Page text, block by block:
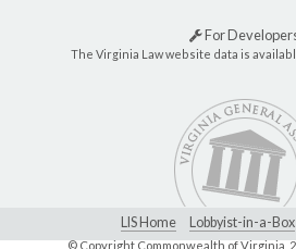
For
The Virginia Law website data is
LIS Home Lobbyist-in-a-Box
© Copyright Commonwealth of Virginia,